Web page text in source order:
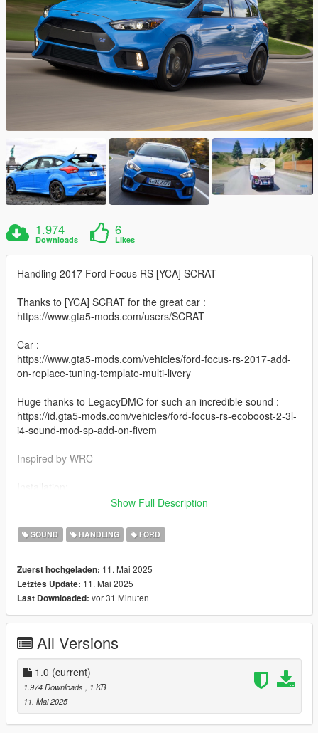
1.974
Downloads
6
Likes
Handling 2017 Ford Focus RS [YCA] SCRAT
Thanks to [YCA] SCRAT for the great car :
https://www.gta5-mods.com/users/SCRAT
Car :
https://www.gta5-mods.com/vehicles/ford-focus-rs-2017-add-
on-replace-tuning-template-multi-livery
Huge thanks to LegacyDMC for such an incredible sound :
https://id.gta5-mods.com/vehicles/ford-focus-rs-ecoboost-2-3l-
i4-sound-mod-sp-add-on-fivem
Inspired by WRC
go to: mods > update > x64 > dlcpacks > focusrs > dlc.rpf >
Replace the old meta handling with this one
This handling is designed to tackle various extreme terrains
such as dirt, sand, and asphalt.
Show Full Description
SOUND HANDLING FORD
Zuerst hochgeladen: 11. Mai 2025
Letztes Update: 11. Mai 2025
Last Downloaded: vor 31 Minuten
All Versions
1.0 (current)
1.974 Downloads, 1 KB
11. Mai 2025